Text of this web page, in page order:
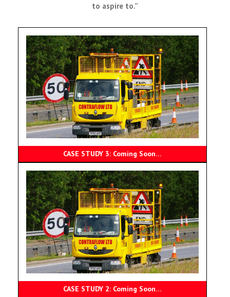
to aspire to.”
CASE STUDY 3: Coming Soon…
CASE STUDY 2: Coming Soon…